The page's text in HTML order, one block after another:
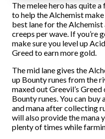
The melee hero has quite
to help the Alchemist
best lane for the Alchemist
creeps per wave. If you’re
make sure you level up
Greed to earn more gold.
The mid lane gives the
up Bounty runes from the
maxed out Greevil’s
Bounty runes. You can
and mana after collecting
will also provide the mana
plenty of times while